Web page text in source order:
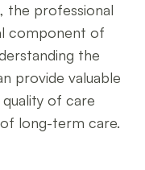
the professional
component of
the
provide valuable
of care
long-term care.